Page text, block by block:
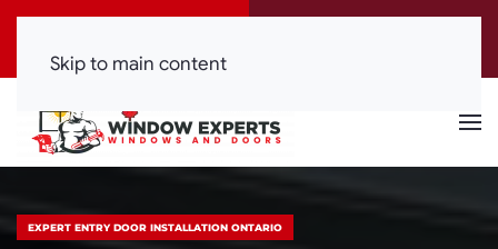
(416) 844-0099
Skip to main content
EXPERT ENTRY DOOR INSTALLATION ONTARIO